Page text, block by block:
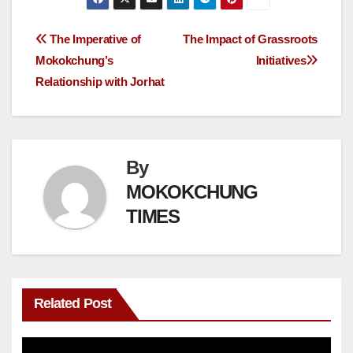
The Impact of Grassroots
Initiatives
The Imperative of
Mokokchung’s
Relationship with Jorhat
By
MOKOKCHUNG
TIMES
Related Post